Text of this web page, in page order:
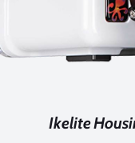
Ikelite